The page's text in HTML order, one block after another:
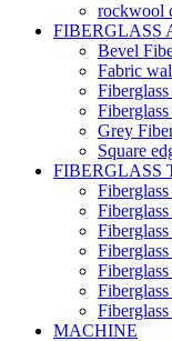
rockwool
FIBERGLASS
Bevel
Fabric
Grey
Square
FIBERGLASS
MACHINE